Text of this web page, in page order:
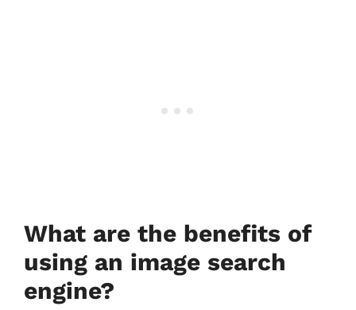
What are the benefits of
using an image search
engine?